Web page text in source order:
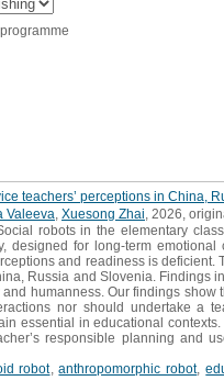
teachers’ perceptions in China,
Valeeva Xuesong Zhai , 2026,
robots in the elementary
designed for long-term
and readiness is deficient.
Russia and Slovenia. Findings
humanness. Our findings show
nor should undertake a
essential in educational
responsible planning and
robot,anthropomorphic robot,